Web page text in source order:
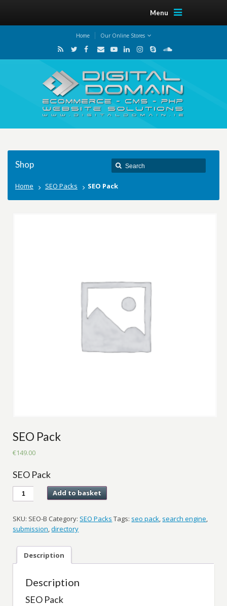
Menu
Home Our Online Stores
Shop
Home SEO Packs SEO Pack
SEO Pack
€149.00
SEO Pack
SEO
Pack
Add to basket
SKU: SEO-B Category: SEO Packs Tags: seo pack, search engine,
submission,directory
Description
Description
SEO Pack